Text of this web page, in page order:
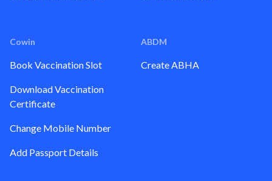
Cowin
Book Vaccination Slot
Download Vaccination
Certificate
Change Mobile Number
Add Passport Details
ABDM
Create ABHA